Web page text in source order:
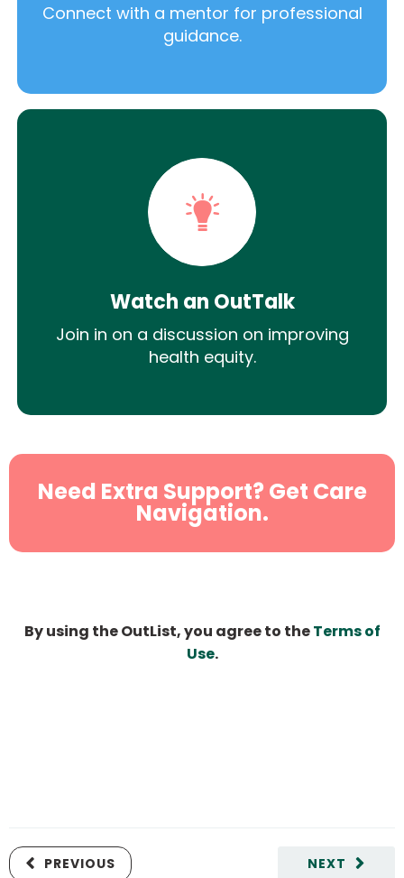
Connect with a mentor for professional
guidance.
Watch an OutTalk
Join in on a discussion on improving
health equity.
Need Extra Support? Get Care
Navigation.
By using the OutList, you agree to theTerms of
Use.
NEXT
PREVIOUS